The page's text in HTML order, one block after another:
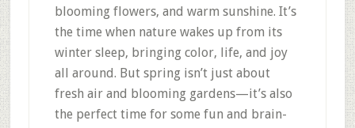
blooming flowers, and warm sunshine. It’s
the time when nature wakes up from its
winter sleep, bringing color, life, and joy
all around. But spring isn’t just about
fresh air and blooming gardens—it’s also
the perfect time for some fun and brain-